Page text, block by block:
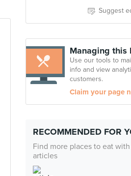
Suggest
Managing this
Use our tools to
info and view
customers.
Claim your page
RECOMMENDED FOR
Find more places to eat
articles